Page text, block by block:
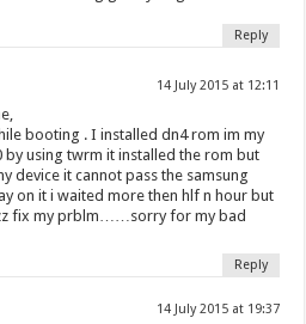
Reply
14 July 2015 at 12:11
booting . I installed dn4 rom im my
by using twrm it installed the rom but
device it cannot pass the samsung
on it i waited more then hlf n hour but
fix my prblm……sorry for my bad
Reply
14 July 2015 at 19:37